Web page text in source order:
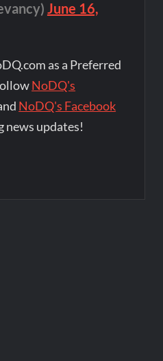
June 16,
as a Preferred
NoDQ's
NoDQ's Facebook
news updates!